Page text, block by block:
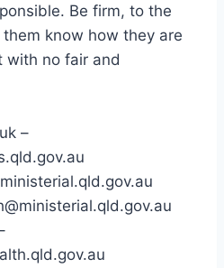
Be firm, to the
know how they are
with no fair and
–